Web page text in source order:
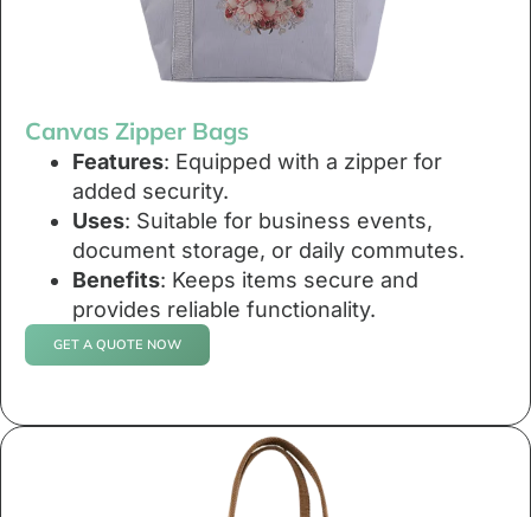
Canvas Zipper Bags
Features: Equipped with a zipper for
added security.
Uses: Suitable for business events,
document storage, or daily commutes.
Benefits: Keeps items secure and
provides reliable functionality.
GET A QUOTE NOW